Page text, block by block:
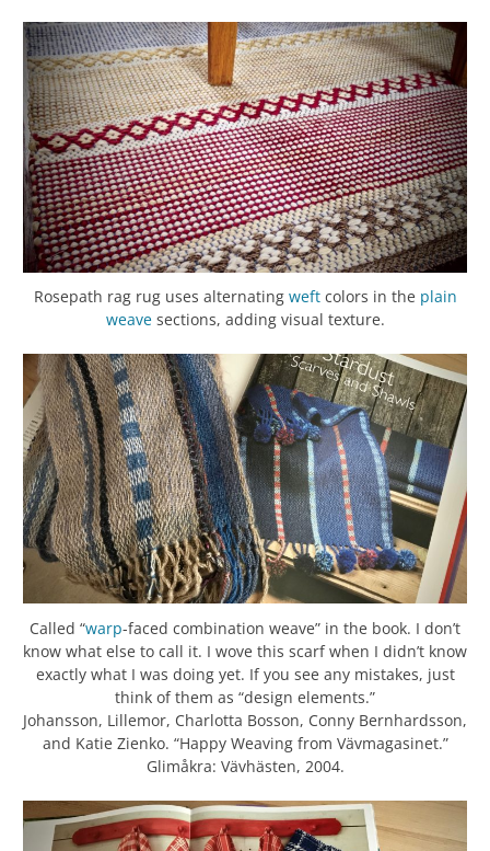
Rosepath rag rug uses alternating weftcolors in the plain
weavesections, adding visual texture.
Called “warp-faced combination weave” in the book. I don’t
know what else to call it. I wove this scarf when I didn’t know
exactly what I was doing yet. If you see any mistakes, just
think of them as “design elements.”
Johansson, Lillemor, Charlotta Bosson, Conny Bernhardsson,
and Katie Zienko. “Happy Weaving from Vävmagasinet.”
Glimåkra: Vävhästen, 2004.